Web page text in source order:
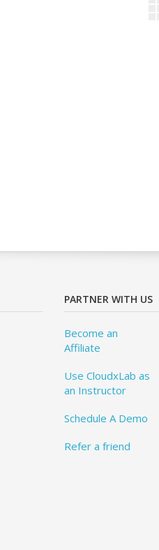
PARTNER WITH US
Become an
Affiliate
Use CloudxLab as
an Instructor
Schedule A Demo
Refer a friend